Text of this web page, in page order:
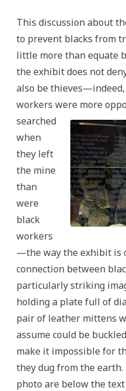
This discussion about
to prevent blacks from
little more than equate
the exhibit does not
also be
workers were more oppo
searched
when
they left
the mine
than
were
black
workers
—the way the exhibit is
connection between
particularly striking
holding a plate full of
pair of leather mittens
assume could be
make it impossible for
they dug from the
photo are below the